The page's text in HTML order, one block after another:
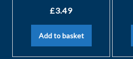
£3.49
Add to basket